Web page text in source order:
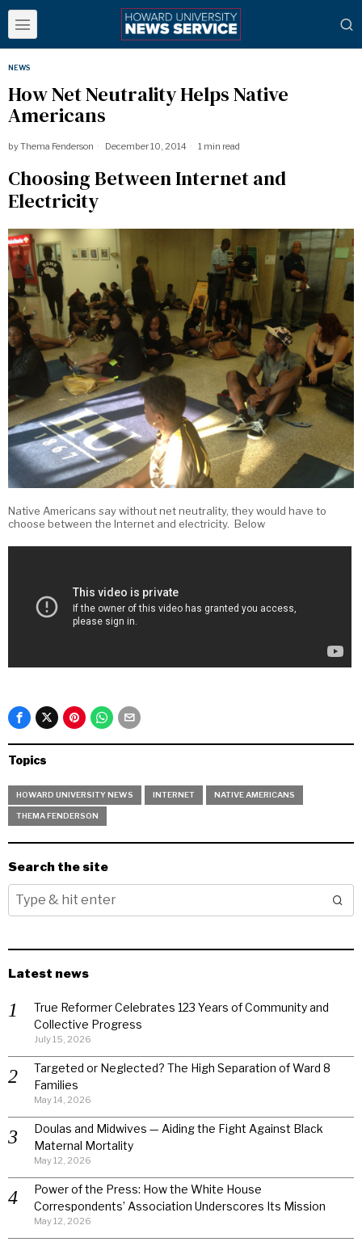
NEWS
How Net Neutrality Helps Native
Americans
byThema Fenderson December 10, 2014 1 min read
Choosing Between Internet and
Electricity
Native Americans say without net neutrality, they would have to
choose between the Internet and electricity. Below
Topics
HOWARD UNIVERSITY NEWS INTERNET NATIVE AMERICANS
THEMA FENDERSON
Search the site
Latest news
True Reformer Celebrates 123 Years of Community and
Collective Progress
July 15, 2026
Targeted or Neglected? The High Separation of Ward 8
Families
May 14, 2026
Doulas and Midwives — Aiding the Fight Against Black
Maternal Mortality
May 12, 2026
Power of the Press: How the White House
Correspondents’ Association Underscores Its Mission
May 12, 2026